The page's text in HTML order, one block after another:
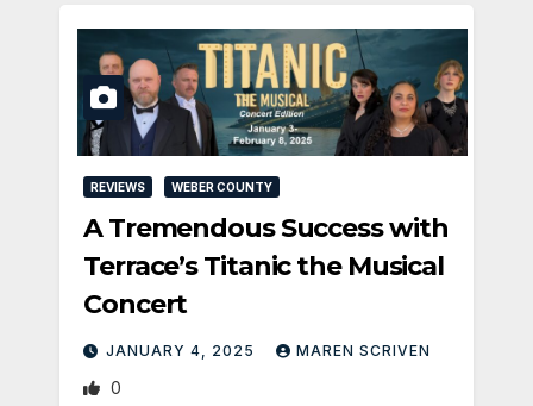
REVIEWS WEBER COUNTY
A Tremendous Success with
Terrace’s Titanic the Musical
Concert
JANUARY 4, 2025 MAREN SCRIVEN
0